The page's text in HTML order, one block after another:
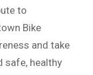
to
Bike
and take
safe, healthy